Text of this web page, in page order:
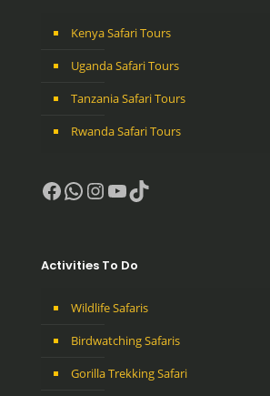
Kenya Safari Tours
Uganda Safari Tours
Tanzania Safari Tours
Rwanda Safari Tours
Facebook
WhatsApp
Instagram
YouTube
TikTok
Activities To Do
Wildlife Safaris
Birdwatching Safaris
Gorilla Trekking Safari